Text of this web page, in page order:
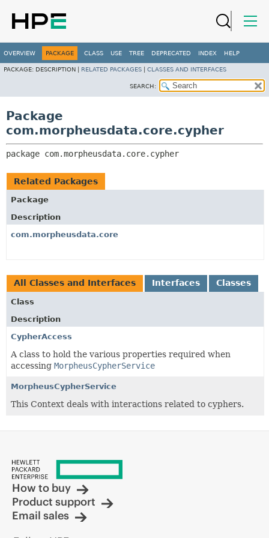
OVERVIEW PACKAGE CLASS USE TREE DEPRECATED INDEX HELP
PACKAGE: DESCRIPTION | RELATED PACKAGES CLASSES AND INTERFACES
SEARCH:
Package
com.morpheusdata.core.cypher
package com.morpheusdata.core.cypher
Related Packages
Package
Description
com.morpheusdata.core
All Classes and Interfaces Interfaces Classes
Class
Description
CypherAccess
A class to hold the various properties required when
accessing MorpheusCypherService
MorpheusCypherService
This Context deals with interactions related to cyphers.
How to buy
Product support
Email sales